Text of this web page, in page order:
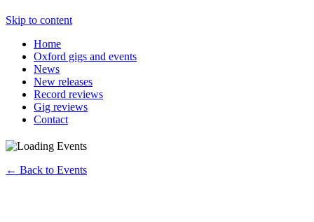
Skip to content
Home
Oxford gigs and events
News
New releases
Record reviews
Gig reviews
Contact
← Back to Events